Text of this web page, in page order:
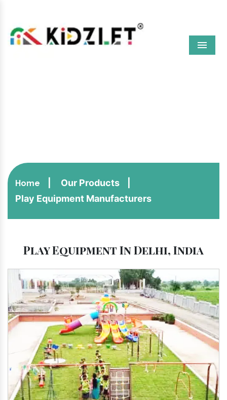
Menu
Home
Our Products
Play Equipment Manufacturers
Play Equipment In Delhi, India